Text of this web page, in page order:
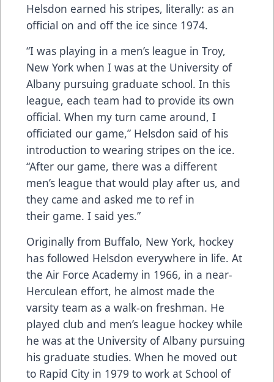
Helsdon earned his stripes, literally: as an
official on and off the ice since 1974.
“I was playing in a men’s league in Troy,
New York when I was at the University of
Albany pursuing graduate school. In this
league, each team had to provide its own
official. When my turn came around, I
officiated our game,” Helsdon said of his
introduction to wearing stripes on the ice.
“After our game, there was a different
men’s league that would play after us, and
they came and asked me to ref in
their game. I said yes.”
Originally from Buffalo, New York, hockey
has followed Helsdon everywhere in life. At
the Air Force Academy in 1966, in a near-
Herculean effort, he almost made the
varsity team as a walk-on freshman. He
played club and men’s league hockey while
he was at the University of Albany pursuing
his graduate studies. When he moved out
to Rapid City in 1979 to work at School of